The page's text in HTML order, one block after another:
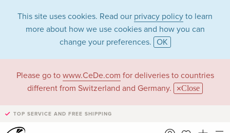
This site uses cookies. Read our privacy policy to learn
more about how we use cookies and how you can
change your preferences. OK
Please go to www.CeDe.com for deliveries to countries
different from Switzerland and Germany.
Close
TOP SERVICE AND FREE SHIPPING